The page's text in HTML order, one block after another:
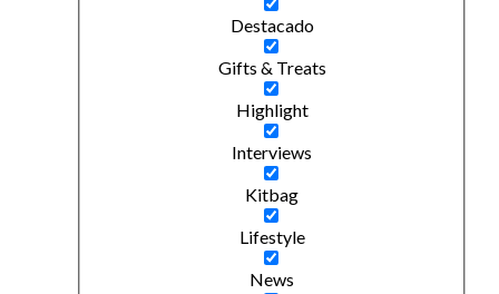
Destacado
Gifts & Treats
Highlight
Interviews
Kitbag
Lifestyle
News